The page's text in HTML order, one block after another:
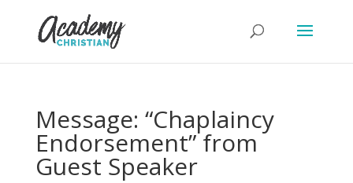
Message: “Chaplaincy
Endorsement” from
Guest Speaker